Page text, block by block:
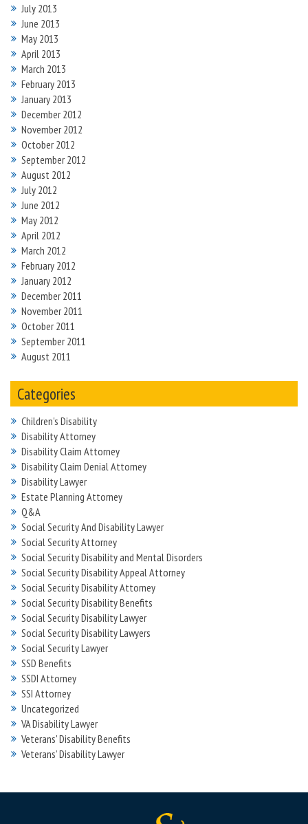
July 2013
June 2013
May 2013
April 2013
March 2013
February 2013
January 2013
December 2012
November 2012
October 2012
September 2012
August 2012
July 2012
June 2012
May 2012
April 2012
March 2012
February 2012
January 2012
December 2011
November 2011
October 2011
September 2011
August 2011
Categories
Children's Disability
Disability Attorney
Disability Claim Attorney
Disability Claim Denial Attorney
Disability Lawyer
Estate Planning Attorney
Q&A
Social Security And Disability Lawyer
Social Security Attorney
Social Security Disability and Mental Disorders
Social Security Disability Appeal Attorney
Social Security Disability Attorney
Social Security Disability Benefits
Social Security Disability Lawyer
Social Security Disability Lawyers
Social Security Lawyer
SSD Benefits
SSDI Attorney
SSI Attorney
Uncategorized
VA Disability Lawyer
Veterans' Disability Benefits
Veterans’ Disability Lawyer